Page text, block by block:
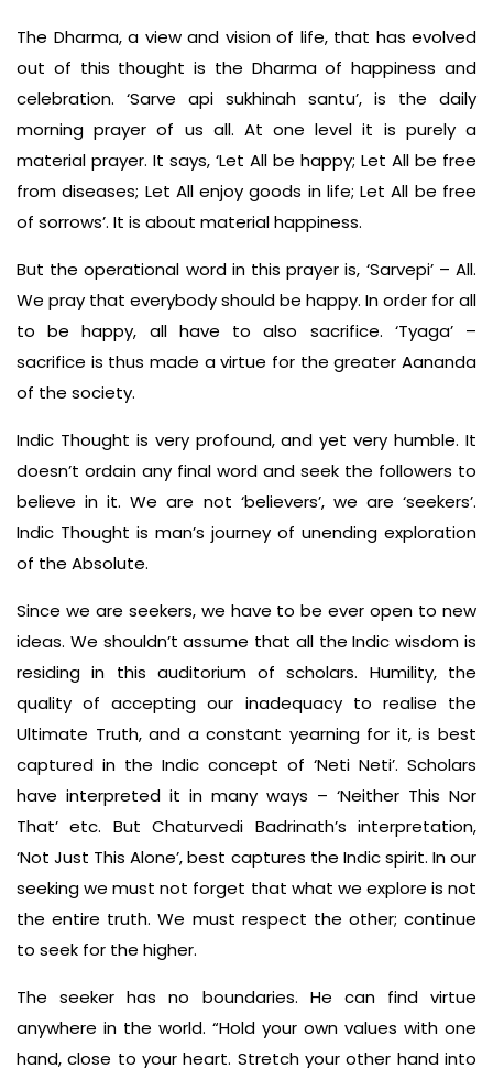
The Dharma, a view and vision of life, that has evolved
out of this thought is the Dharma of happiness and
celebration. ‘Sarve api sukhinah santu’, is the daily
morning prayer of us all. At one level it is purely a
material prayer. It says, ‘Let All be happy; Let All be free
from diseases; Let All enjoy goods in life; Let All be free
of sorrows’. It is about material happiness.
But the operational word in this prayer is, ‘Sarvepi’ – All.
We pray that everybody should be happy. In order for all
to be happy, all have to also sacrifice. ‘Tyaga’ –
sacrifice is thus made a virtue for the greater Aananda
of the society.
Indic Thought is very profound, and yet very humble. It
doesn’t ordain any final word and seek the followers to
believe in it. We are not ‘believers’, we are ‘seekers’.
Indic Thought is man’s journey of unending exploration
of the Absolute.
Since we are seekers, we have to be ever open to new
ideas. We shouldn’t assume that all the Indic wisdom is
residing in this auditorium of scholars. Humility, the
quality of accepting our inadequacy to realise the
Ultimate Truth, and a constant yearning for it, is best
captured in the Indic concept of ‘Neti Neti’. Scholars
have interpreted it in many ways – ‘Neither This Nor
That’ etc. But Chaturvedi Badrinath’s interpretation,
‘Not Just This Alone’, best captures the Indic spirit. In our
seeking we must not forget that what we explore is not
the entire truth. We must respect the other; continue
to seek for the higher.
The seeker has no boundaries. He can find virtue
anywhere in the world. “Hold your own values with one
hand, close to your heart. Stretch your other hand into